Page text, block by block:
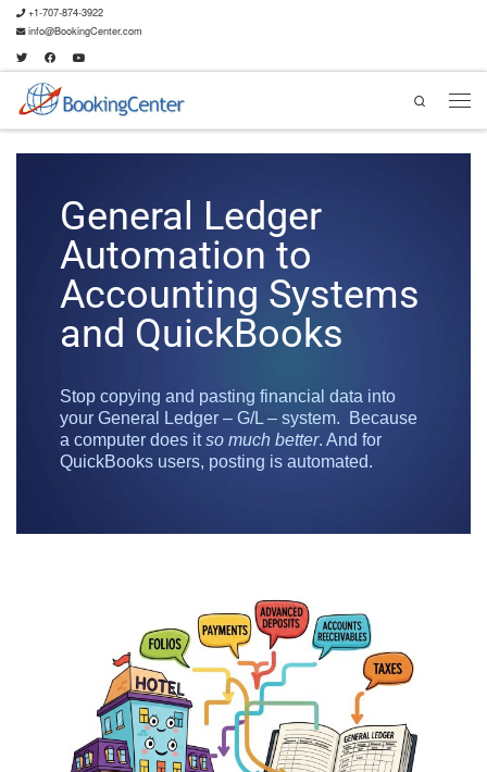
+1-707-874-3922
info@BookingCenter.com
Search
General Ledger
Automation to
Accounting Systems
and QuickBooks
Stop copying and pasting financial data into
your General Ledger – G/L – system. Because
a computer does itso much better. And for
QuickBooks users, posting is automated.